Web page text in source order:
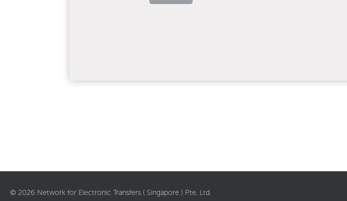
© 2026 Network for Electronic Transfers ( Singapore ) Pte. Ltd.